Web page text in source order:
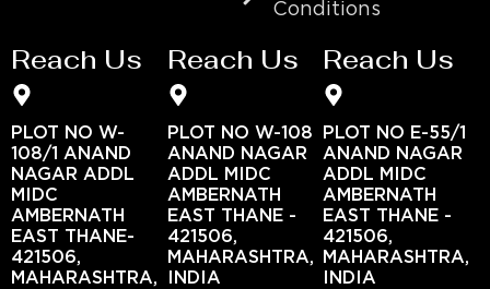
Conditions
Reach Us
PLOT NO W-
108/1 ANAND
NAGAR ADDL
MIDC
AMBERNATH
EAST THANE-
421506,
MAHARASHTRA,
Reach Us
PLOT NO W-108
ANAND NAGAR
ADDL MIDC
AMBERNATH
EAST THANE -
421506,
MAHARASHTRA,
INDIA
Reach Us
PLOT NO E-55/1
ANAND NAGAR
ADDL MIDC
AMBERNATH
EAST THANE -
421506,
MAHARASHTRA,
INDIA